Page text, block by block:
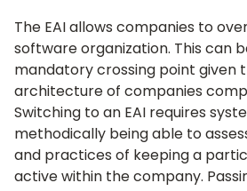
The EAI allows companies to
software organization. This can
mandatory crossing point given
architecture of companies
Switching to an EAI requires
methodically being able to
and practices of keeping a
active within the company.